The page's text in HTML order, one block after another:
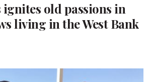
ignites old passions in
living in the West Bank